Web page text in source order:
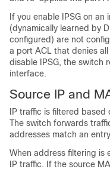
If you enable IPSG on
(dynamically learned by
configured) are not
a port ACL that denies
disable IPSG, the switch
interface.
Source IP and
IP traffic is filtered
The switch forwards
addresses match an
When address filtering is
IP traffic. If the source